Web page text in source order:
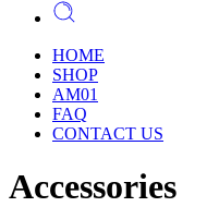
HOME
SHOP
AM01
FAQ
CONTACT US
Accessories